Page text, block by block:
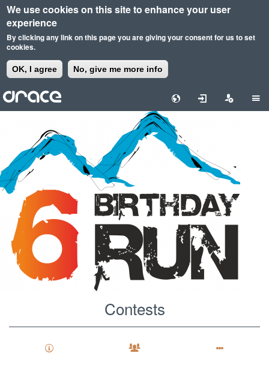
We use cookies on this site to enhance your user
experience
By clicking any link on this page you are giving your consent for us to set
cookies.
OK, I agree No, give me more info
Skip
to
Contests